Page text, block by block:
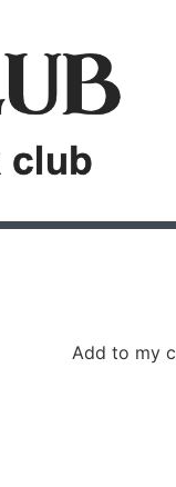
Add to my